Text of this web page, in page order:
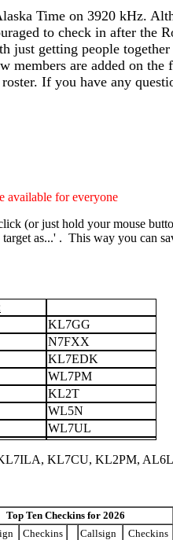
Time on 3920 kHz.
to check in after the
just getting people
members are added on
If you have any
available for everyone
(or just hold your mouse
as...' . This way you can
KL7GG
N7FXX
KL7EDK
WL7PM
KL2T
WL5N
WL7UL
KL7CU, KL2PM, AL6L
Checkins for 2026
Checkins Callsign
Checkins